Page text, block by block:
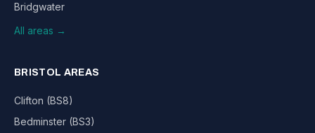
Bridgwater
All areas →
BRISTOL AREAS
Clifton (BS8)
Bedminster (BS3)